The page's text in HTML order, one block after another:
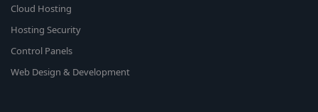
Cloud Hosting
Hosting Security
Control Panels
Web Design & Development